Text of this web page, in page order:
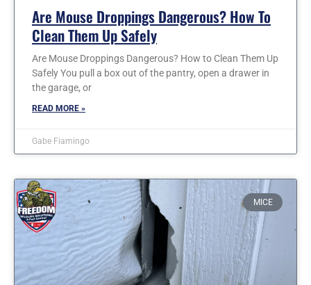
Are Mouse Droppings Dangerous? How To
Clean Them Up Safely
Are Mouse Droppings Dangerous? How to Clean Them Up
Safely You pull a box out of the pantry, open a drawer in
the garage, or
READ MORE »
Gabe Fiamingo
MICE